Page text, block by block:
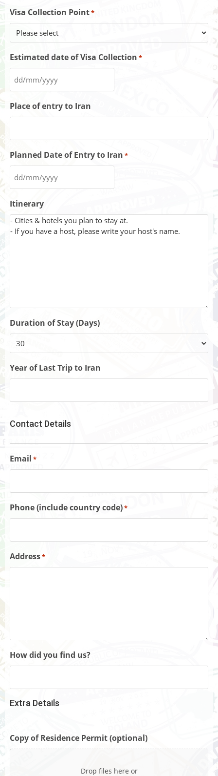
Visa Collection Point*
Estimated date of Visa Collection *
Place of entry to Iran
Planned Date of Entry to Iran *
Itinerary
Duration of Stay (Days)
Year of Last Trip to Iran
Contact Details
Email *
Phone (include country code)*
Address*
How did you find us?
Extra Details
Copy of Residence Permit (optional)
Drop files here or